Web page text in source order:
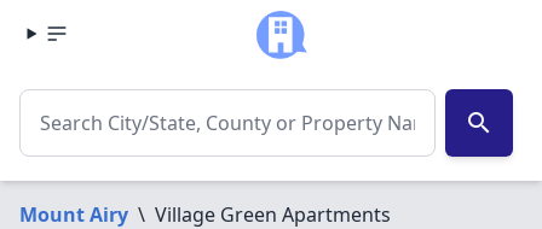
search
Mount Airy \ Village Green Apartments